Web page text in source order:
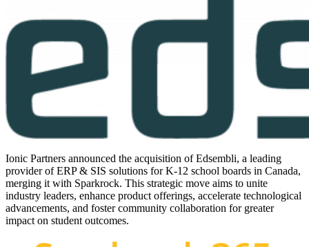
Ionic Partners announced the acquisition of Edsembli, a leading
provider of ERP & SIS solutions for K-12 school boards in Canada,
merging it with Sparkrock. This strategic move aims to unite
industry leaders, enhance product offerings, accelerate technological
advancements, and foster community collaboration for greater
impact on student outcomes.